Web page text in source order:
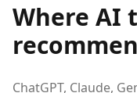
Where AI
ChatGPT, Claude,